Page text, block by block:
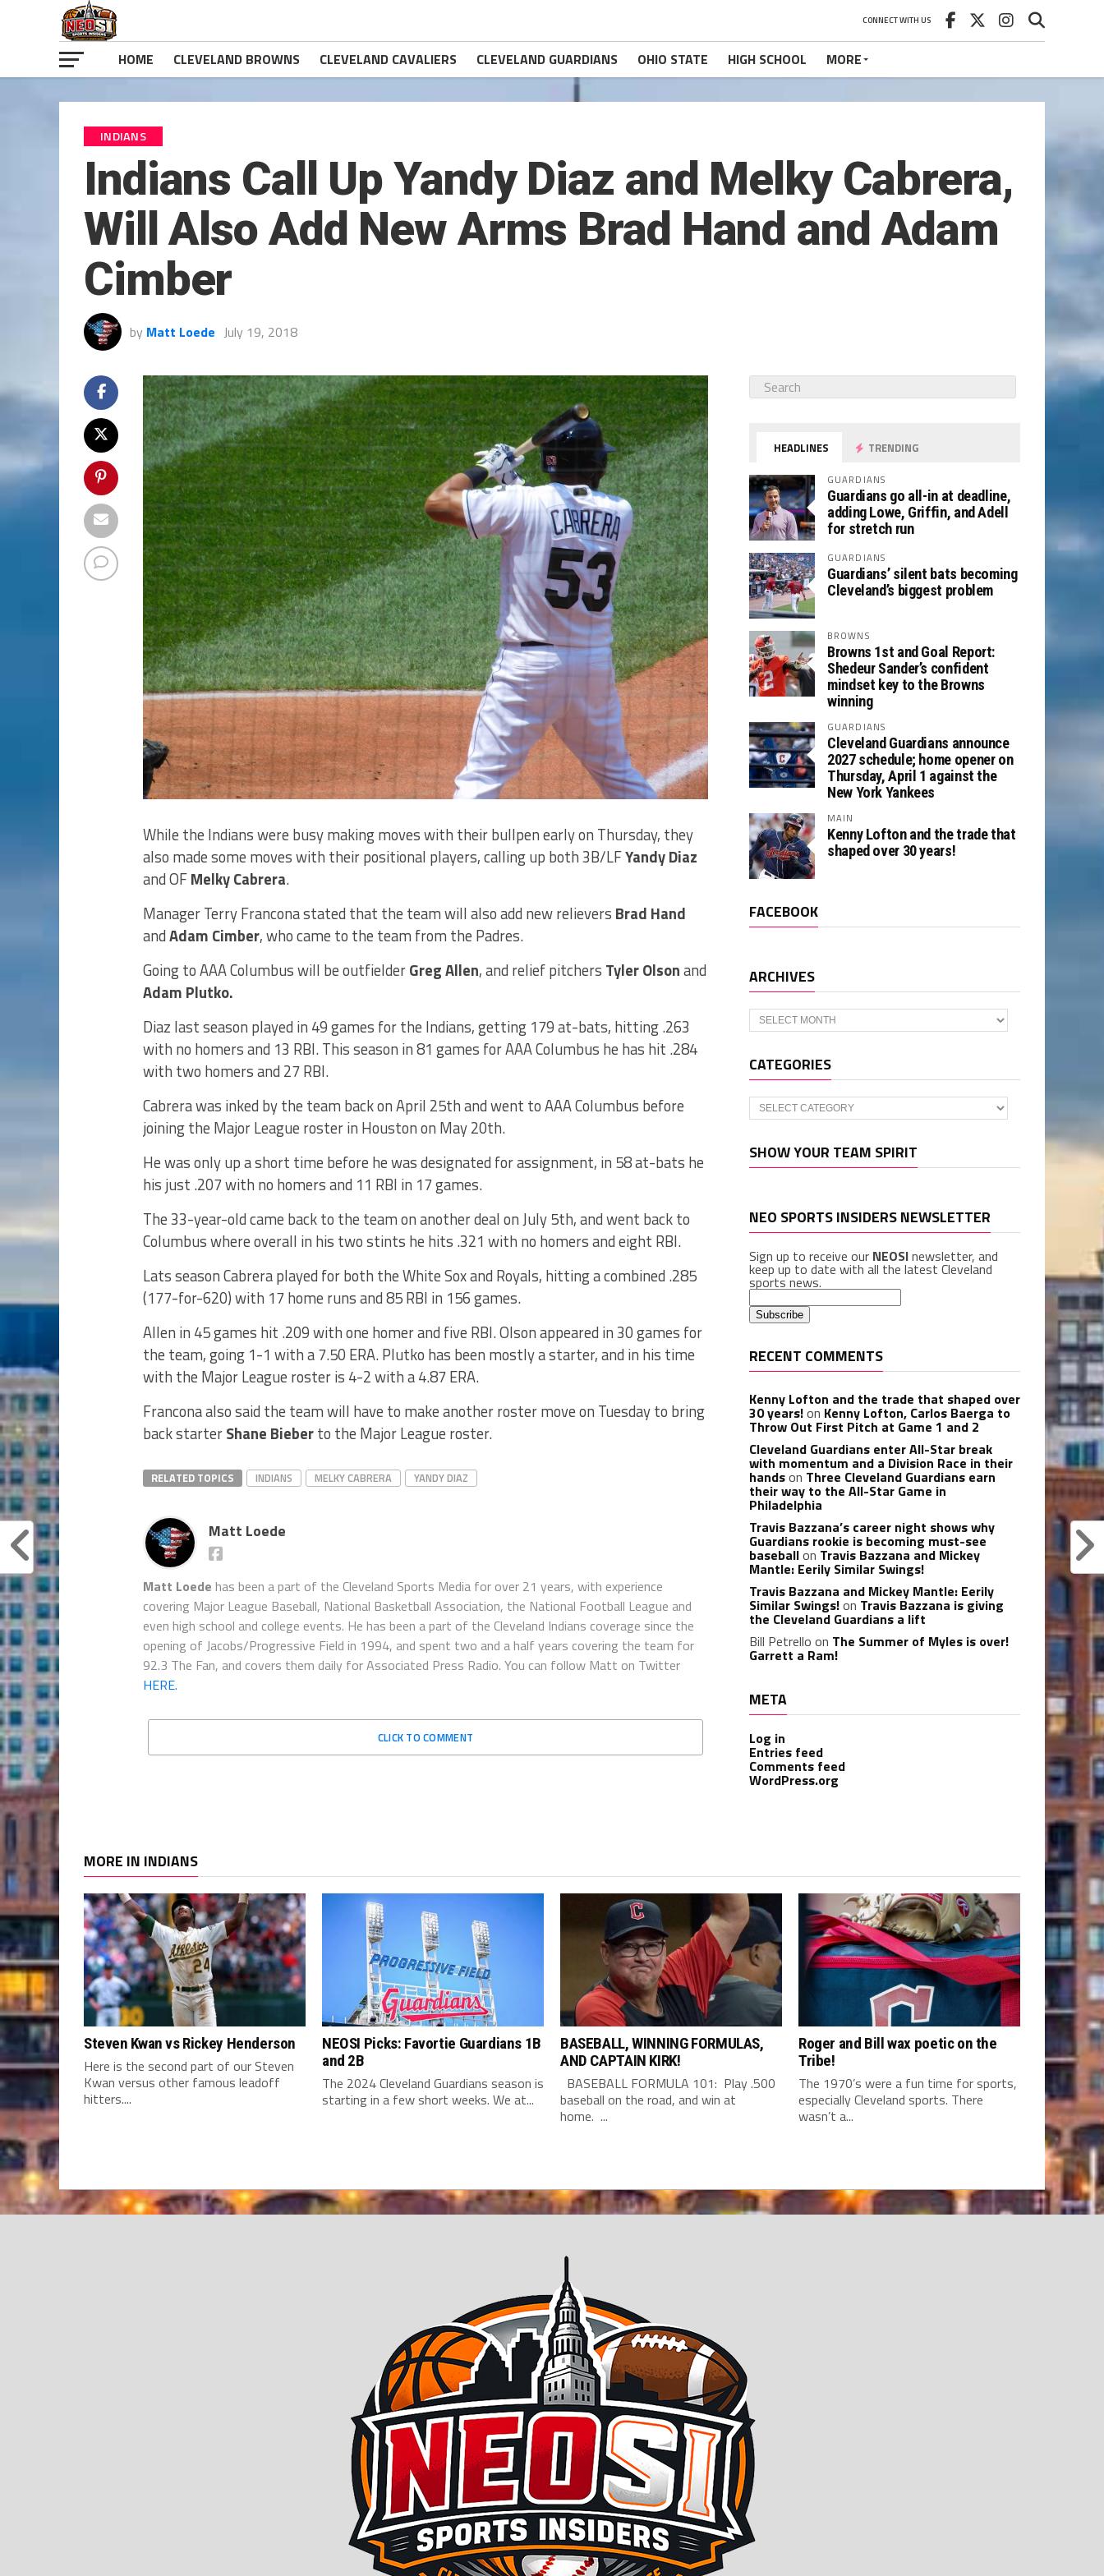
CONNECT WITH US
HOME CLEVELAND BROWNS CLEVELAND CAVALIERS CLEVELAND GUARDIANS OHIO STATE HIGH SCHOOL MORE
INDIANS
Indians Call Up Yandy Diaz and Melky Cabrera,
Will Also Add New Arms Brad Hand and Adam
Cimber
by Matt Loede July 19, 2018
While the Indians were busy making moves with their bullpen early on Thursday, they
also made some moves with their positional players, calling up both 3B/LFYandy Diaz
and OFMelky Cabrera.
Manager Terry Francona stated that the team will also add new relievers Brad Hand
andAdam Cimber, who came to the team from the Padres.
Going to AAA Columbus will be outfielderGreg Allen, and relief pitchers Tyler Olsonand
Adam Plutko.
Diaz last season played in 49 games for the Indians, getting 179 at-bats, hitting .263
with no homers and 13 RBI. This season in 81 games for AAA Columbus he has hit .284
with two homers and 27 RBI.
Cabrera was inked by the team back on April 25th and went to AAA Columbus before
joining the Major League roster in Houston on May 20th.
He was only up a short time before he was designated for assignment, in 58 at-bats he
his just .207 with no homers and 11 RBI in 17 games.
The 33-year-old came back to the team on another deal on July 5th, and went back to
Columbus where overall in his two stints he hits .321 with no homers and eight RBI.
Lats season Cabrera played for both the White Sox and Royals, hitting a combined .285
(177-for-620) with 17 home runs and 85 RBI in 156 games.
Allen in 45 games hit .209 with one homer and five RBI. Olson appeared in 30 games for
the team, going 1-1 with a 7.50 ERA. Plutko has been mostly a starter, and in his time
with the Major League roster is 4-2 with a 4.87 ERA.
Francona also said the team will have to make another roster move on Tuesday to bring
back starterShane Bieberto the Major League roster.
RELATED TOPICS INDIANS MELKY CABRERA YANDY DIAZ
Matt Loede
Matt Loede has been a part of the Cleveland Sports Media for over 21 years, with experience
covering Major League Baseball, National Basketball Association, the National Football League and
even high school and college events. He has been a part of the Cleveland Indians coverage since the
opening of Jacobs/Progressive Field in 1994, and spent two and a half years covering the team for
92.3 The Fan, and covers them daily for Associated Press Radio. You can follow Matt on Twitter
HERE.
CLICK TO COMMENT
HEADLINES TRENDING
GUARDIANS
Guardians go all-in at deadline,
adding Lowe, Griffin, and Adell
for stretch run
GUARDIANS
Guardians’ silent bats becoming
Cleveland’s biggest problem
BROWNS
Browns 1st and Goal Report:
Shedeur Sander’s confident
mindset key to the Browns
winning
GUARDIANS
Cleveland Guardians announce
2027 schedule; home opener on
Thursday, April 1 against the
New York Yankees
MAIN
Kenny Lofton and the trade that
shaped over 30 years!
FACEBOOK
ARCHIVES
Archives
CATEGORIES
Categories
SHOW YOUR TEAM SPIRIT
NEO SPORTS INSIDERS NEWSLETTER
Sign up to receive our NEOSInewsletter, and
keep up to date with all the latest Cleveland
sports news.
RECENT COMMENTS
Kenny Lofton and the trade that shaped over
30 years!on Kenny Lofton, Carlos Baerga to
Throw Out First Pitch at Game 1 and 2
Cleveland Guardians enter All-Star break
with momentum and a Division Race in their
handson Three Cleveland Guardians earn
their way to the All-Star Game in
Philadelphia
Travis Bazzana’s career night shows why
Guardians rookie is becoming must-see
baseballon Travis Bazzana and Mickey
Mantle: Eerily Similar Swings!
Travis Bazzana and Mickey Mantle: Eerily
Similar Swings!on Travis Bazzana is giving
the Cleveland Guardians a lift
Bill Petrello on The Summer of Myles is over!
Garrett a Ram!
META
Log in
Entries feed
Comments feed
WordPress.org
MORE IN INDIANS
Steven Kwan vs Rickey Henderson
Here is the second part of our Steven
Kwan versus other famous leadoff
hitters....
NEOSI Picks: Favortie Guardians 1B
and 2B
The 2024 Cleveland Guardians season is
starting in a few short weeks. We at...
BASEBALL, WINNING FORMULAS,
AND CAPTAIN KIRK!
BASEBALL FORMULA 101: Play .500
baseball on the road, and win at
home. ...
Roger and Bill wax poetic on the
Tribe!
The 1970’s were a fun time for sports,
especially Cleveland sports. There
wasn’t a...